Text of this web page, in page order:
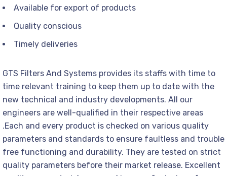
Available for export of products
Quality conscious
Timely deliveries
GTS Filters And Systems provides its staffs with time to
time relevant training to keep them up to date with the
new technical and industry developments. All our
engineers are well-qualified in their respective areas
.Each and every product is checked on various quality
parameters and standards to ensure faultless and trouble
free functioning and durability. They are tested on strict
quality parameters before their market release. Excellent